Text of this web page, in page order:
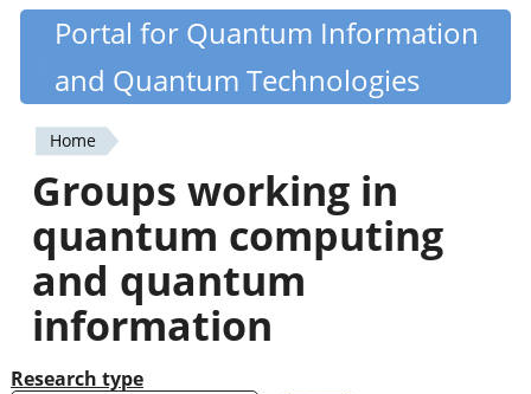
Skip
content
Quantiki
Portal for Quantum Information
and Quantum Technologies
You
are
here
Home
Groups working in
quantum computing
and quantum
information
Research type